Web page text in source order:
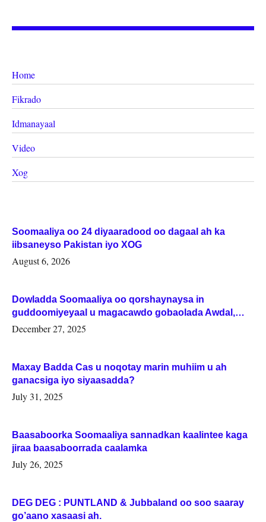
Home
Fikrado
Idmanayaal
Video
Xog
Soomaaliya oo 24 diyaaradood oo dagaal ah ka
iibsaneyso Pakistan iyo XOG
August 6, 2026
Dowladda Soomaaliya oo qorshaynaysa in
guddoomiyeyaal u magacawdo gobaolada Awdal,
Woqooyi Galbeed iyo Togdheer.
December 27, 2025
Maxay Badda Cas u noqotay marin muhiim u ah
ganacsiga iyo siyaasadda?
July 31, 2025
Baasaboorka Soomaaliya sannadkan kaalintee kaga
jiraa baasaboorrada caalamka
July 26, 2025
DEG DEG : PUNTLAND & Jubbaland oo soo saaray
go’aano xasaasi ah.